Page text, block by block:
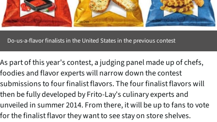
Do-us-a-flavor finalists in the United States in the previous contest
As part of this year's contest, a judging panel made up of chefs,
foodies and flavor experts will narrow down the contest
submissions to four finalist flavors. The four finalist flavors will
then be fully developed by Frito-Lay's culinary experts and
unveiled in summer 2014. From there, it will be up to fans to vote
for the finalist flavor they want to see stay on store shelves.